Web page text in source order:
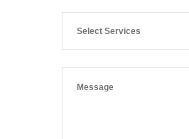
Select Services